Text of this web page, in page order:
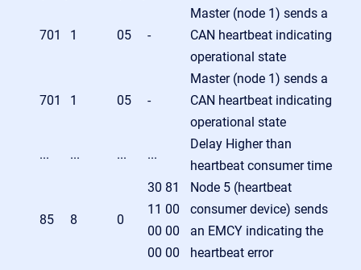
701 1 05 -
Master (node 1) sends a
CAN heartbeat indicating
operational state
701 1 05 -
Master (node 1) sends a
CAN heartbeat indicating
operational state
... ... ... ...
Delay Higher than
heartbeat consumer time
85 8 0
30 81
11 00
00 00
00 00
Node 5 (heartbeat
consumer device) sends
an EMCY indicating the
heartbeat error